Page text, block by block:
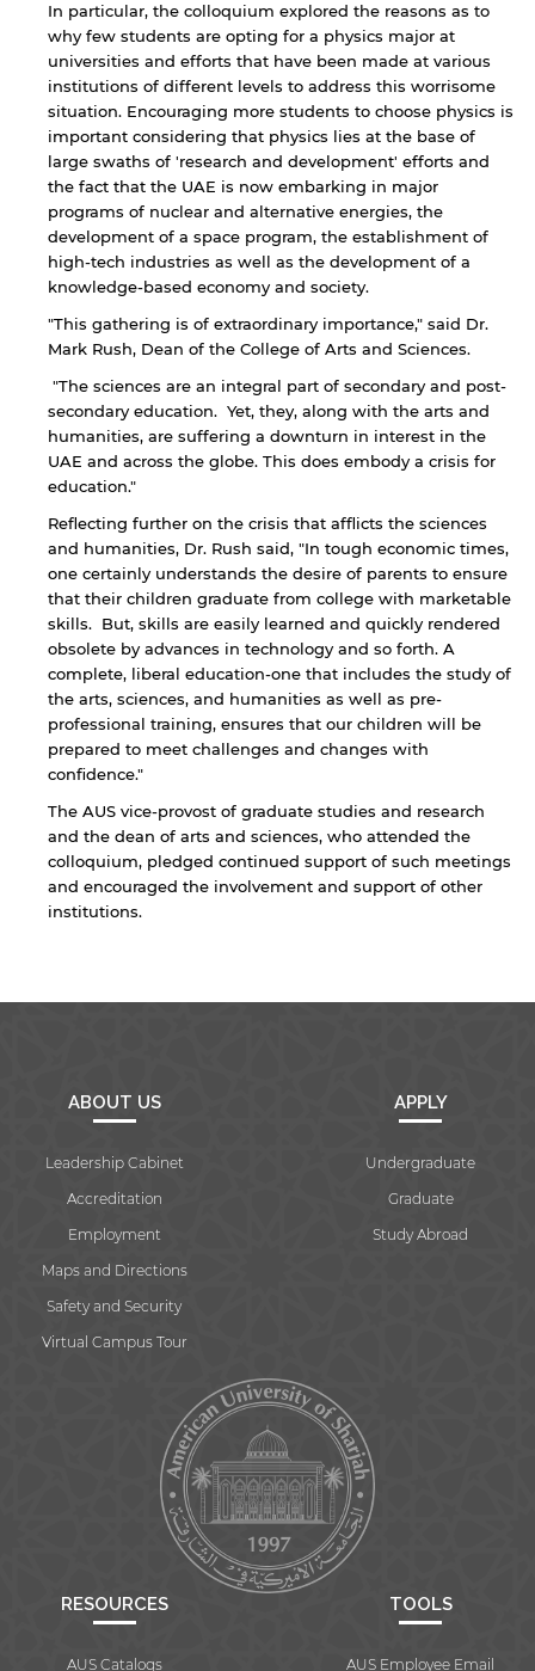
In particular, the colloquium explored the reasons as to
why few students are opting for a physics major at
universities and efforts that have been made at various
institutions of different levels to address this worrisome
situation. Encouraging more students to choose physics is
important considering that physics lies at the base of
large swaths of 'research and development' efforts and
the fact that the UAE is now embarking in major
programs of nuclear and alternative energies, the
development of a space program, the establishment of
high-tech industries as well as the development of a
knowledge-based economy and society.
"This gathering is of extraordinary importance," said Dr.
Mark Rush, Dean of the College of Arts and Sciences.
"The sciences are an integral part of secondary and post-
secondary education. Yet, they, along with the arts and
humanities, are suffering a downturn in interest in the
UAE and across the globe. This does embody a crisis for
education."
Reflecting further on the crisis that afflicts the sciences
and humanities, Dr. Rush said, "In tough economic times,
one certainly understands the desire of parents to ensure
that their children graduate from college with marketable
skills. But, skills are easily learned and quickly rendered
obsolete by advances in technology and so forth. A
complete, liberal education-one that includes the study of
the arts, sciences, and humanities as well as pre-
professional training, ensures that our children will be
prepared to meet challenges and changes with
confidence."
The AUS vice-provost of graduate studies and research
and the dean of arts and sciences, who attended the
colloquium, pledged continued support of such meetings
and encouraged the involvement and support of other
institutions.
ABOUT US
Leadership Cabinet
Accreditation
Employment
Maps and Directions
Safety and Security
Virtual Campus Tour
APPLY
Undergraduate
Graduate
Study Abroad
RESOURCES
AUS Catalogs
TOOLS
AUS Employee Email
By continuing, you will be taken to a website
not affiliated with American University of
Sharjah. Links to external sites are provided only
for users' convenience and imply no
endorsement of the site and/or its content. Note
that the privacy policy and security settings of
the linked site may differ from those of the AUS
website.
Cancel